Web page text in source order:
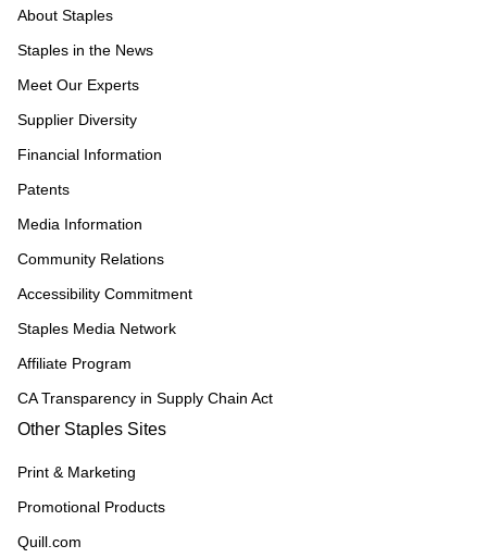
About Staples
Staples in the News
Meet Our Experts
Supplier Diversity
Financial Information
Patents
Media Information
Community Relations
Accessibility Commitment
Staples Media Network
Affiliate Program
CA Transparency in Supply Chain Act
Other Staples Sites
Print & Marketing
Promotional Products
Quill.com